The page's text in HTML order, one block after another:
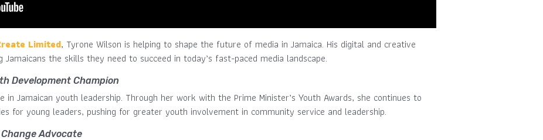
Limited, Tyrone Wilson is helping to shape the future of media in Jamaica. His digital and creative
the skills they need to succeed in today’s fast-paced media landscape.
Development Champion
in Jamaican youth leadership. Through her work with the Prime Minister’s Youth Awards, she continues to
for young leaders, pushing for greater youth involvement in community service and leadership.
Advocate